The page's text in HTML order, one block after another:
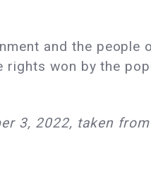
and the people
won by the
3, 2022, taken